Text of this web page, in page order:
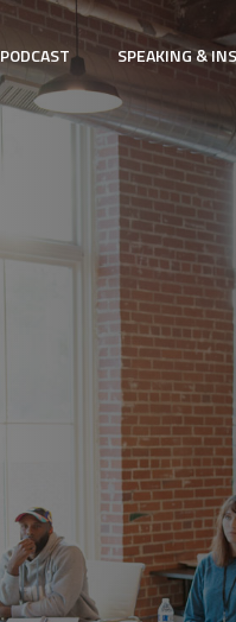
PODCAST SPEAKING &